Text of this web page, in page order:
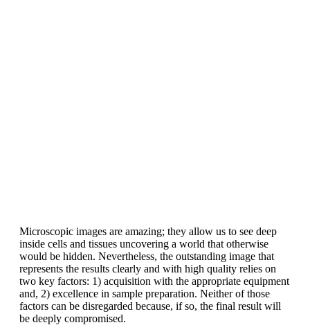
Microscopic images are amazing; they allow us to see deep
inside cells and tissues uncovering a world that otherwise
would be hidden. Nevertheless, the outstanding image that
represents the results clearly and with high quality relies on
two key factors: 1) acquisition with the appropriate equipment
and, 2) excellence in sample preparation. Neither of those
factors can be disregarded because, if so, the final result will
be deeply compromised.